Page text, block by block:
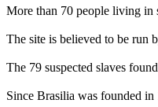
More than 70 people living in
The site is believed to be run
The 79 suspected slaves
Since Brasilia was founded